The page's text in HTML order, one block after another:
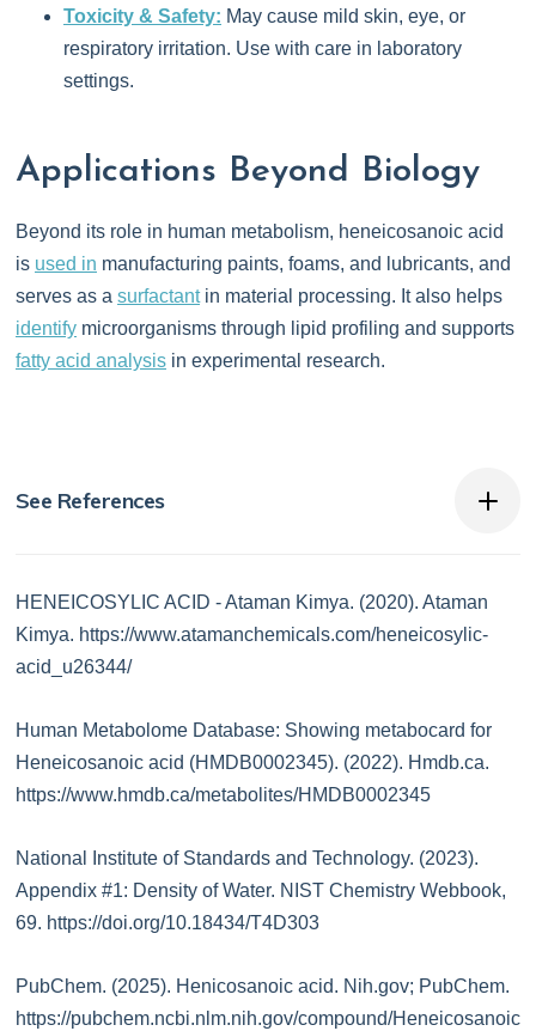
Toxicity & Safety: May cause mild skin, eye, or
respiratory irritation. Use with care in laboratory
settings.
Applications Beyond Biology
Beyond its role in human metabolism, heneicosanoic acid
is used in manufacturing paints, foams, and lubricants, and
serves as a surfactantin material processing. It also helps
identify microorganisms through lipid profiling and supports
fatty acid analysis in experimental research.
See References
HENEICOSYLIC ACID - Ataman Kimya. (2020). Ataman
Kimya. https://www.atamanchemicals.com/heneicosylic-
acid_u26344/
Human Metabolome Database: Showing metabocard for
Heneicosanoic acid (HMDB0002345). (2022). Hmdb.ca.
https://www.hmdb.ca/metabolites/HMDB0002345
National Institute of Standards and Technology. (2023).
Appendix #1: Density of Water. NIST Chemistry Webbook,
69. https://doi.org/10.18434/T4D303
PubChem. (2025). Henicosanoic acid. Nih.gov; PubChem.
https://pubchem.ncbi.nlm.nih.gov/compound/Heneicosanoic-